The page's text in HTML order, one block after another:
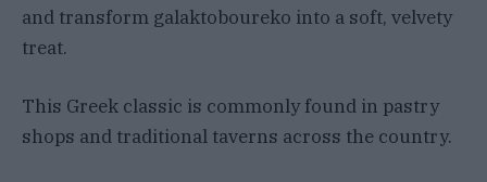
and transform galaktoboureko into a soft, velvety
treat.
This Greek classic is commonly found in pastry
shops and traditional taverns across the country.